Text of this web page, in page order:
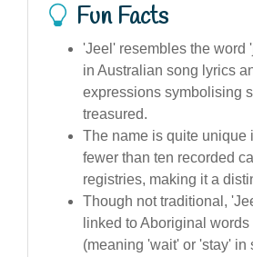
Fun Facts
'Jeel' resembles the word
in Australian song lyrics
expressions symbolising
treasured.
The name is quite unique
fewer than ten recorded
registries, making it a
Though not traditional,
linked to Aboriginal
(meaning 'wait' or 'stay' in